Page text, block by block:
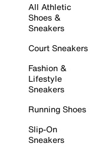
All Athletic
Shoes &
Sneakers
Court Sneakers
Fashion &
Lifestyle
Sneakers
Running Shoes
Slip-On
Sneakers